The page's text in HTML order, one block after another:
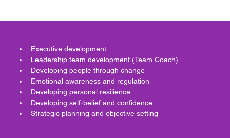
Executive development
Leadership team development (Team Coach)
Developing people through change
Emotional awareness and regulation
Developing personal resilience
Developing self-belief and confidence
Strategic planning and objective setting